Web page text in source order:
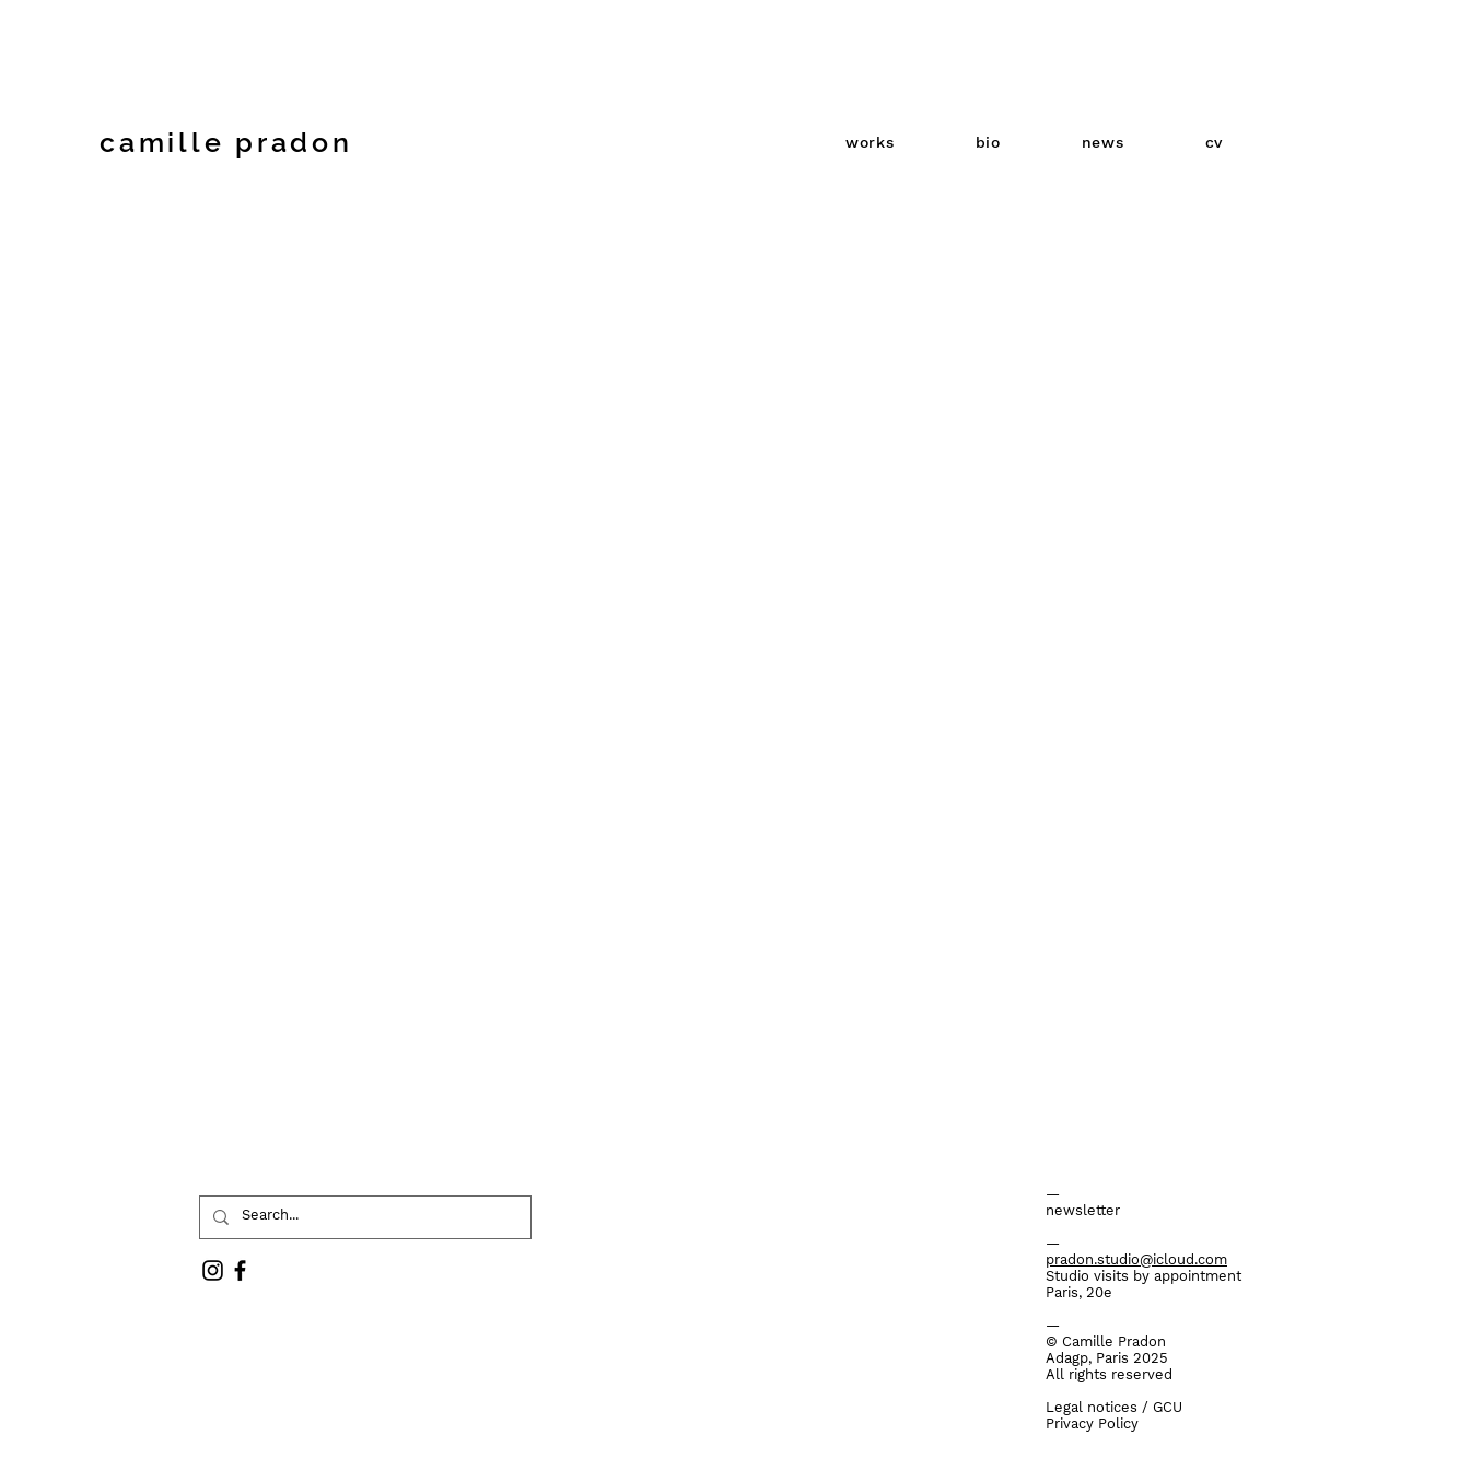
camille pradon works bio news cv
—
newsletter
—
pradon.studio@icloud.com
Studio visits by appointment
Paris, 20e
—
© Camille Pradon
Adagp, Paris 2025
All rights reserved
Legal notices / GCU
Privacy Policy